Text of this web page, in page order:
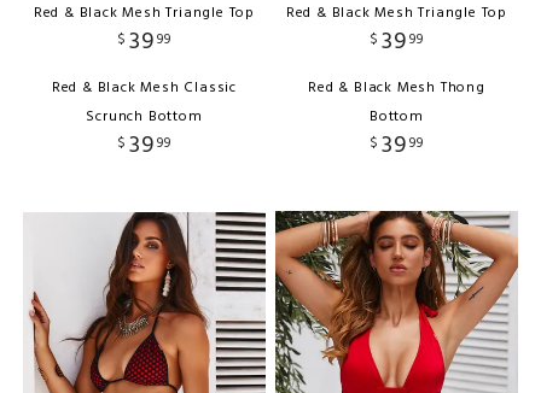
Red & Black Mesh Triangle Top
$ 3999
Red & Black Mesh Classic
Scrunch Bottom
$ 3999
Red & Black Mesh Triangle Top
$ 3999
Red & Black Mesh Thong
Bottom
$ 3999